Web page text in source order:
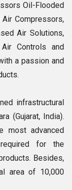
Oil-Flooded
Compressors,
Air Solutions,
Controls and
a passion and
infrastructural
(Gujarat, India).
most advanced
for the
Besides,
area of 10,000